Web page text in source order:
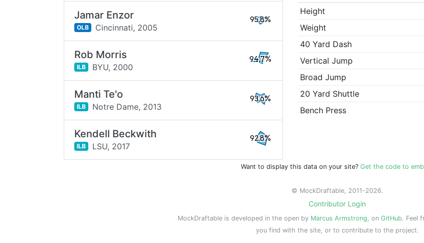
Height
Weight
40 Yard Dash
Vertical Jump
Broad Jump
20 Yard Shuttle
Bench Press
Jamar Enzor
OLB Cincinnati, 2005
95.8%
Rob Morris
ILB BYU, 2000
94.7%
Manti Te'o
ILB Notre Dame, 2013
93.6%
Kendell Beckwith
ILB LSU, 2017
92.8%
Want to display this data on your site? Get the code to
© MockDraftable, 2011-2026.
Contributor Login
MockDraftable is developed in the open by Marcus Armstrong, on GitHub. Feel
you find with the site, or to contribute to the project.